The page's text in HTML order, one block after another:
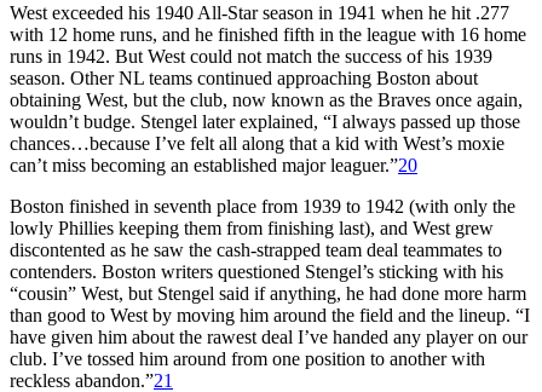
West exceeded his 1940 All-Star season in 1941 when he hit .277
with 12 home runs, and he finished fifth in the league with 16 home
runs in 1942. But West could not match the success of his 1939
season. Other NL teams continued approaching Boston about
obtaining West, but the club, now known as the Braves once again,
wouldn’t budge. Stengel later explained, “I always passed up those
chances…because I’ve felt all along that a kid with West’s moxie
can’t miss becoming an established major leaguer.”20
Boston finished in seventh place from 1939 to 1942 (with only the
lowly Phillies keeping them from finishing last), and West grew
discontented as he saw the cash-strapped team deal teammates to
contenders. Boston writers questioned Stengel’s sticking with his
“cousin” West, but Stengel said if anything, he had done more harm
than good to West by moving him around the field and the lineup. “I
have given him about the rawest deal I’ve handed any player on our
club. I’ve tossed him around from one position to another with
reckless abandon.”21